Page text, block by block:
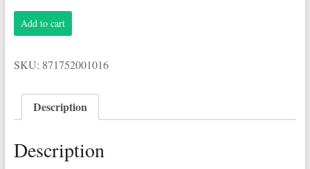
Kono
.750L
Blanc
quantity
Add to cart
SKU: 871752001016
Description
Description